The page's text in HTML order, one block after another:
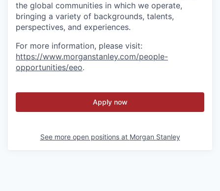
the global communities in which we operate,
bringing a variety of backgrounds, talents,
perspectives, and experiences.
For more information, please visit:
https://www.morganstanley.com/people-
opportunities/eeo.
Apply now
See more open positions at Morgan Stanley